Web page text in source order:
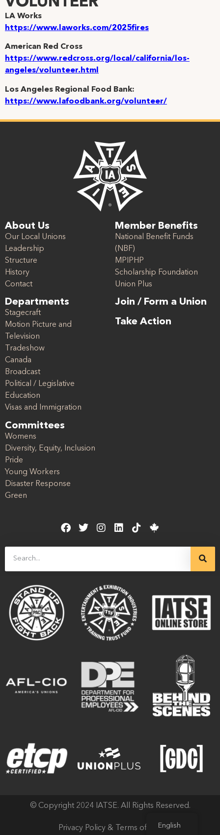
LA Works
https://www.laworks.com/2025fires
American Red Cross
https://www.redcross.org/local/california/los-
angeles/volunteer.html
Los Angeles Regional Food Bank:
https://www.lafoodbank.org/volunteer/
About Us
Our Local Unions
Leadership
Structure
History
Contact
Departments
Stagecraft
Motion Picture and
Television
Tradeshow
Canada
Broadcast
Political / Legislative
Education
Visas and Immigration
Committees
Womens
Diversity, Equity, Inclusion
Pride
Young Workers
Disaster Response
Green
Member Benefits
National Benefit Funds
(NBF)
MPIPHP
Scholarship Foundation
Union Plus
Join / Form a Union
Take Action
© Copyright 2024 IATSE. All Rights Reserved.
Privacy Policy & Terms of UseEnglish